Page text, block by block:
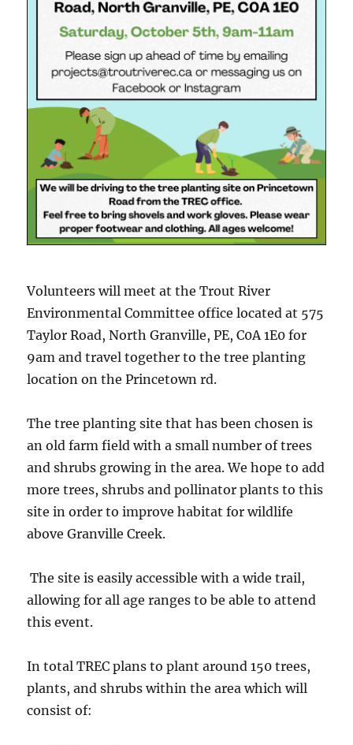
Volunteers will meet at the Trout River
Environmental Committee office located at 575
Taylor Road, North Granville, PE, C0A 1E0 for
9am and travel together to the tree planting
location on the Princetown rd.
The tree planting site that has been chosen is
an old farm field with a small number of trees
and shrubs growing in the area. We hope to add
more trees, shrubs and pollinator plants to this
site in order to improve habitat for wildlife
above Granville Creek.
The site is easily accessible with a wide trail,
allowing for all age ranges to be able to attend
this event.
In total TREC plans to plant around 150 trees,
plants, and shrubs within the area which will
consist of: